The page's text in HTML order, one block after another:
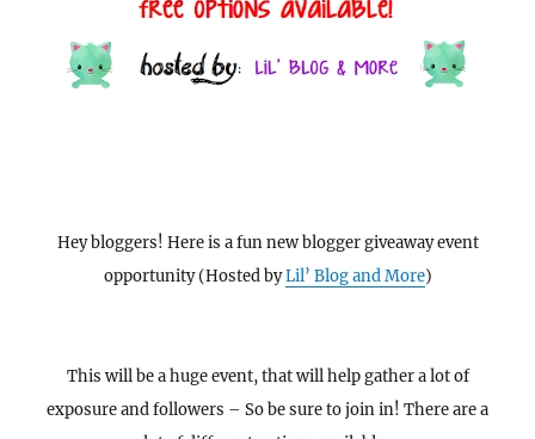
Hey bloggers! Here is a fun new blogger giveaway event
opportunity (Hosted byLil’ Blog and More)
This will be a huge event, that will help gather a lot of
exposure and followers – So be sure to join in! There are a